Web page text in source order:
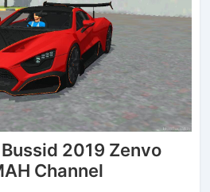
2019 Zenvo
Channel